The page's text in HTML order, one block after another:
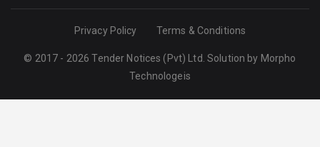
Privacy Policy Terms & Conditions
© 2017 - 2026 Tender Notices (Pvt) Ltd. Solution by Morpho
Technologeis